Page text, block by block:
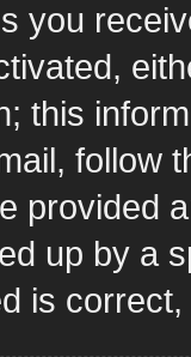
you
this
follow
provided
up by a
is